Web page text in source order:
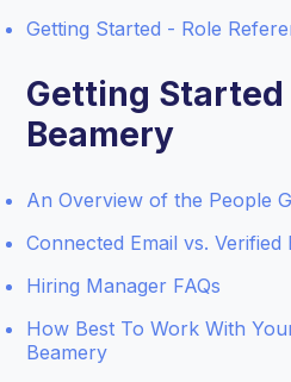
Getting Started - Role
Getting
Beamery
An Overview of the People
Connected Email vs. Verified
Hiring Manager FAQs
How Best To Work With
Beamery